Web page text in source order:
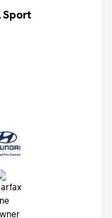
Sport